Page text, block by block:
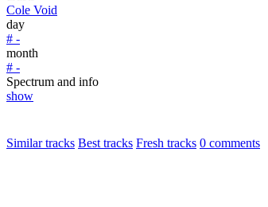
Cole Void
day
# -
month
# -
Spectrum and info
show
Similar tracks Best tracks Fresh tracks 0 comments